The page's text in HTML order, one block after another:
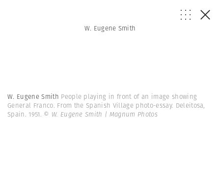
W. Eugene Smith
W. Eugene Smith People playing in front of an image showing
General Franco. From the Spanish Village photo-essay. Deleitosa,
Spain. 1951. © W. Eugene Smith | Magnum Photos